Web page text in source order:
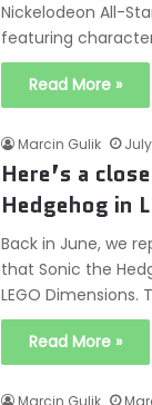
Nickelodeon All-
featuring
Read More »
Marcin Gulik
Here’s a
Hedgehog in
Back in June, we
that Sonic the
LEGO Dimensions.
Read More »
Marcin Gulik